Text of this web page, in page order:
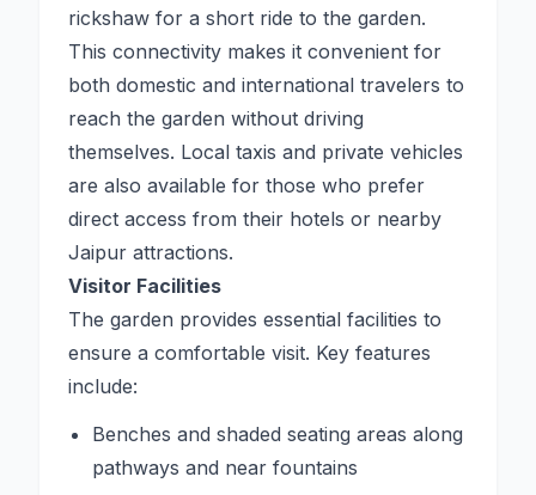
rickshaw for a short ride to the garden.
This connectivity makes it convenient for
both domestic and international travelers to
reach the garden without driving
themselves. Local taxis and private vehicles
are also available for those who prefer
direct access from their hotels or nearby
Jaipur attractions.
Visitor Facilities
The garden provides essential facilities to
ensure a comfortable visit. Key features
include:
Benches and shaded seating areas along
pathways and near fountains